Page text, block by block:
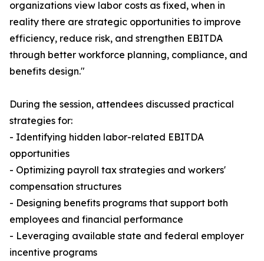
organizations view labor costs as fixed, when in
reality there are strategic opportunities to improve
efficiency, reduce risk, and strengthen EBITDA
through better workforce planning, compliance, and
benefits design."
During the session, attendees discussed practical
strategies for:
- Identifying hidden labor-related EBITDA
opportunities
- Optimizing payroll tax strategies and workers'
compensation structures
- Designing benefits programs that support both
employees and financial performance
- Leveraging available state and federal employer
incentive programs